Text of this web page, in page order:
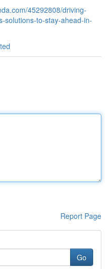
45292808/driving-
solutions-to-stay-ahead-in-
Report Page
Go